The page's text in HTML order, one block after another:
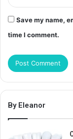
Save my name,
time I comment.
By Eleanor